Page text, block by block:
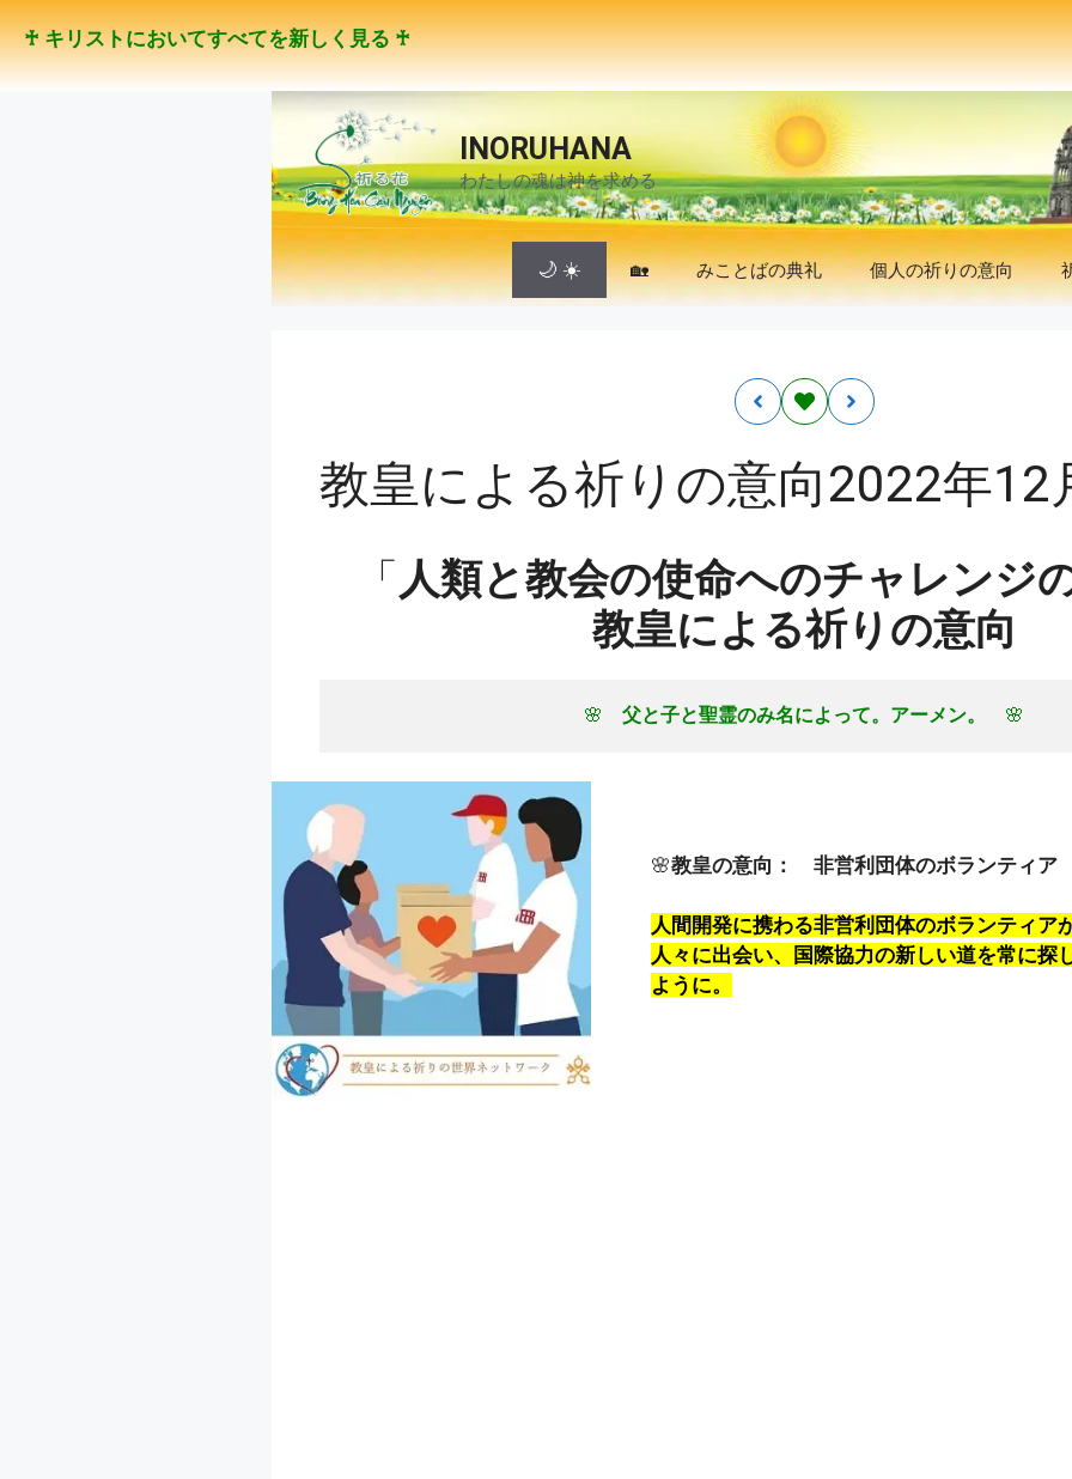
コ
ン
テ
♰ キリストにおいてすべてを新しく見る ♰
INORUHANA
わたしの魂は神を求める
🌙 ☀️ 🏡 みことばの典礼 個人の祈りの意向
教皇による祈りの意向2022年12
「 人類と教会の使命へのチャレンジ
教皇による祈りの意向
🌸 父と子と聖霊のみ名によって。アーメン。 🌸
🌸教皇の意向： 非営利団体のボランティア
人間開発に携わる非営利団体のボランティア
人々に出会い、国際協力の新しい道を常に探
ように。